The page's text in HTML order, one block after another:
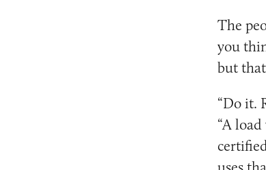
The
you
but
“Do it.
“A